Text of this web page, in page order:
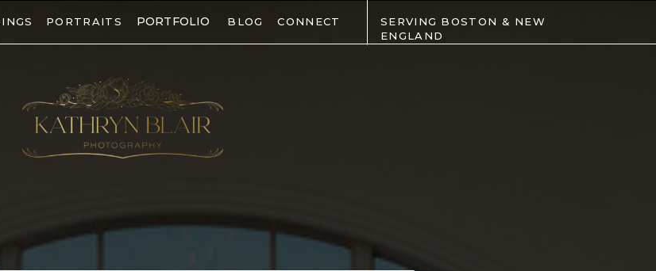
SERVING BOSTON & NEW
ENGLAND
CONNECT
BLOG
PORTFOLIO
PORTRAITS